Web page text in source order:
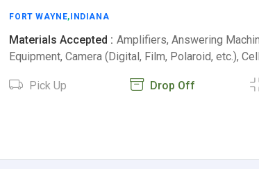
FORT WAYNE, INDIANA
Materials Accepted : Amplifiers, Answering
Equipment, Camera (Digital, Film, Polaroid, etc.),
Pick Up Drop Off